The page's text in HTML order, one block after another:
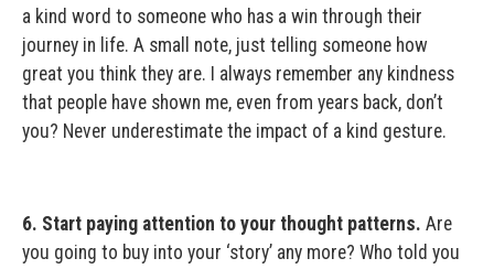
a kind word to someone who has a win through their
journey in life. A small note, just telling someone how
great you think they are. I always remember any kindness
that people have shown me, even from years back, don’t
you? Never underestimate the impact of a kind gesture.
6. Start paying attention to your thought patterns. Are
you going to buy into your ‘story’ any more? Who told you